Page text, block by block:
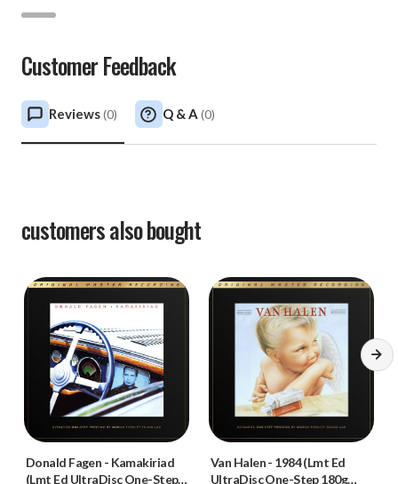
Customer Feedback
Reviews(0) Q & A (0)
customers also bought
Donald Fagen - Kamakiriad
(Lmt Ed UltraDisc One-Step
Van Halen- 1984 (Lmt Ed
UltraDisc One-Step 180g